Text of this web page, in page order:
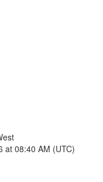
at 08:40 AM (UTC)